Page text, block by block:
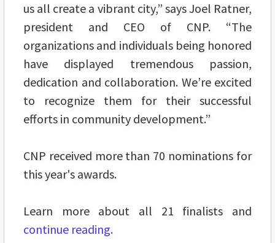
us all create a vibrant city,” says Joel Ratner,
president and CEO of CNP. “The
organizations and individuals being honored
have displayed tremendous passion,
dedication and collaboration. We’re excited
to recognize them for their successful
efforts in community development.”
CNP received more than 70 nominations for
this year's awards.
Learn more about all 21 finalists and
continue reading.